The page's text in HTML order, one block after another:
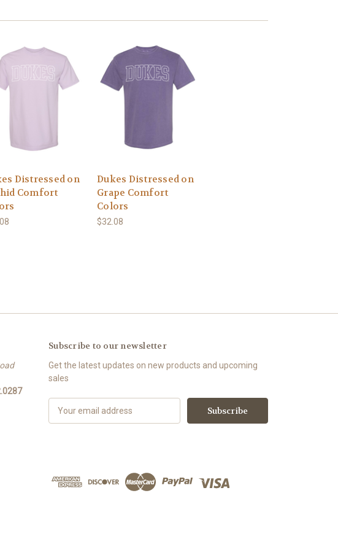
Distressed on
Comfort
Dukes Distressed on
Grape Comfort
Colors
$32.08
Subscribe to our newsletter
Get the latest updates on new products and upcoming
sales
d